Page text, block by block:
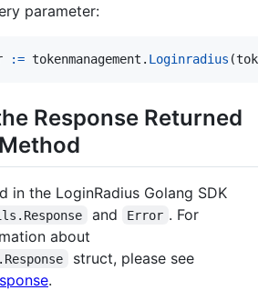
parameter:
:= tokenmanagement . Loginradius
Response Returned
in the LoginRadius Golang SDK
and Error . For
about
struct, please see
.